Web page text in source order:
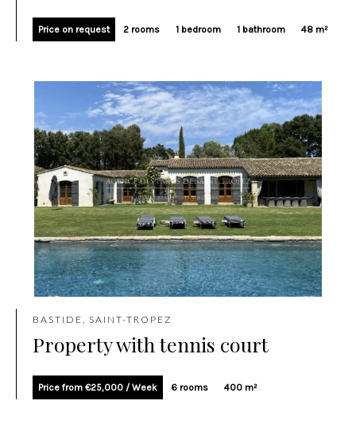
Price on request 2 rooms 1 bedroom 1 bathroom 48 m²
BASTIDE, SAINT-TROPEZ
Property with tennis court
Price from €25,000 / Week 6 rooms 400 m²